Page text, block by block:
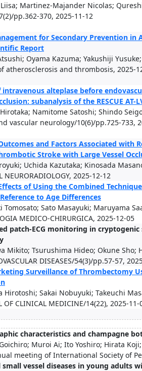
Martinez-Majander Nicolas;
pp.362-370, 2025-11-12
for Secondary Prevention in
Report
Oyama Kazuma; Yakushiji
atherosclerosis and thrombosis, 2025-
intravenous alteplase before
subanalysis of the RESCUE AT-
Namitome Satoshi; Shindo
vascular neurology/10(6)/pp.725-733,
and Factors Associated with
Stroke with Large Vessel
Uchida Kazutaka; Kinosada
NEURORADIOLOGY, 2025-12-12
of Using the Combined
to Age Differences
Tomosato; Sato Masayuki; Maruyama
MEDICO-CHIRURGICA, 2025-12-05
patch-ECG monitoring in
Mikito; Tsurushima Hideo; Okune Sho;
DISEASES/54(3)/pp.57-57,
Surveillance of Thrombectomy
Hirotoshi; Sakai Nobuyuki; Takeuchi
OF CLINICAL MEDICINE/14(22), 2025-11-
characteristics and champagne
Muroi Ai; Ito Yoshiro; Hirata
meeting of International Society of
small vessel diseases in young